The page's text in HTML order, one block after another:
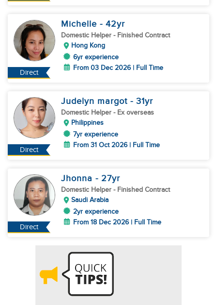
Direct
Michelle - 42yr
Domestic Helper - Finished Contract
Hong Kong
6yr experience
From 03 Dec 2026 | Full Time
Direct
Judelyn margot - 31yr
Domestic Helper - Ex overseas
Philippines
7yr experience
From 31 Oct 2026 | Full Time
Direct
Jhonna - 27yr
Domestic Helper - Finished Contract
Saudi Arabia
2yr experience
From 18 Dec 2026 | Full Time